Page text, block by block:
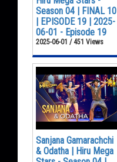
Season 04 | FINAL 10
| EPISODE 19 | 2025-
06-01 - Episode 19
2025-06-01 / 451 Views
Sanjana Gamarachchi
& Odatha | Hiru Mega